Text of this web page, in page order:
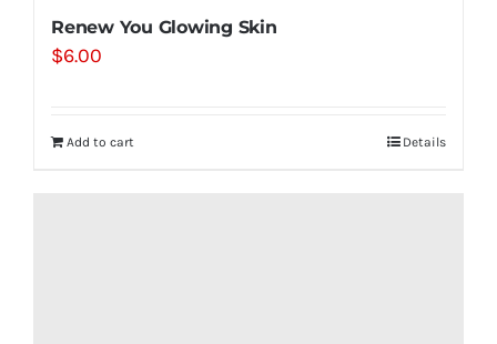
Renew You Glowing Skin
$6.00
Add to cart Details